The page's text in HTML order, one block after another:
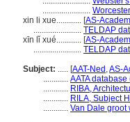
.......................
xin li xue............ [AS-
....................... TELDAP
xīn lǐ xué............ [AS-
....................... TELDAP
Subject: ..... [AAT-Ned ,AS-
............ AATA
............ RIBA,
............ RILA, Subject
............ Van Dale groot